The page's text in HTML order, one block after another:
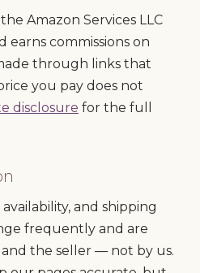
Amazon Services LLC
earns commissions on
through links that
you pay does not
disclosure for the full
and shipping
frequently and are
the seller — not by us.